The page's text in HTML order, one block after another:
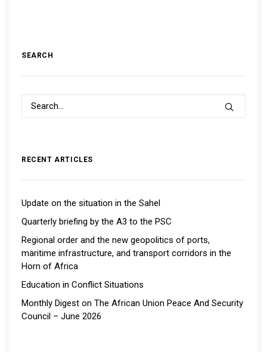
SEARCH
RECENT ARTICLES
Update on the situation in the Sahel
Quarterly briefing by the A3 to the PSC
Regional order and the new geopolitics of ports,
maritime infrastructure, and transport corridors in the
Horn of Africa
Education in Conflict Situations
Monthly Digest on The African Union Peace And Security
Council – June 2026